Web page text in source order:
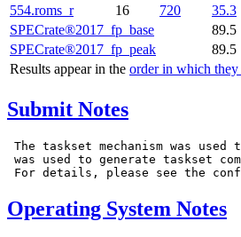
SPECrate®2017_fp_base
89.5
SPECrate®2017_fp_peak
89.5
Results appear in the order in which they
554.roms_r
16 720 35.3
Submit Notes
The taskset mechanism was
was used to generate taskset
Operating System Notes